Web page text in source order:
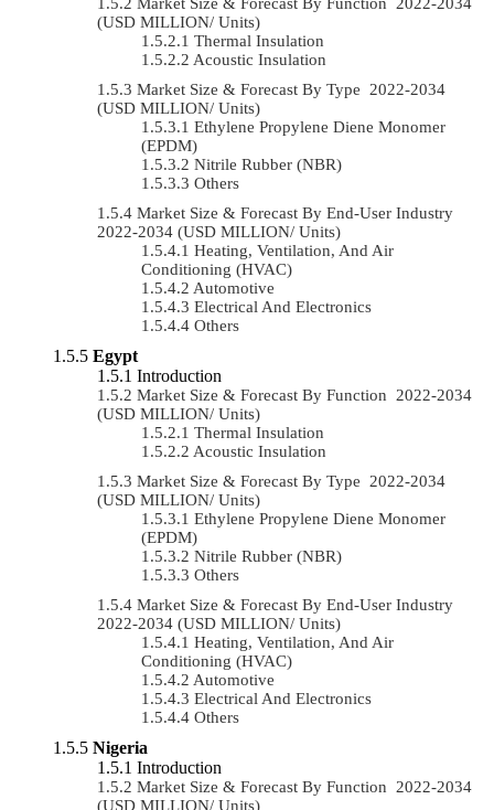
(USD MILLION/ Units)
Thermal Insulation
Acoustic Insulation
Market Size & Forecast By Type 2022-2034
(USD MILLION/ Units)
Ethylene Propylene Diene Monomer
(EPDM)
Nitrile Rubber (NBR)
Others
Market Size & Forecast By End-User Industry
2022-2034 (USD MILLION/ Units)
Heating, Ventilation, And Air
Conditioning (HVAC)
Automotive
Electrical And Electronics
Others
Egypt
Introduction
Market Size & Forecast By Function 2022-2034
(USD MILLION/ Units)
Thermal Insulation
Acoustic Insulation
Market Size & Forecast By Type 2022-2034
(USD MILLION/ Units)
Ethylene Propylene Diene Monomer
(EPDM)
Nitrile Rubber (NBR)
Others
Market Size & Forecast By End-User Industry
2022-2034 (USD MILLION/ Units)
Heating, Ventilation, And Air
Conditioning (HVAC)
Automotive
Electrical And Electronics
Others
Nigeria
Introduction
Market Size & Forecast By Function 2022-2034
(USD MILLION/ Units)